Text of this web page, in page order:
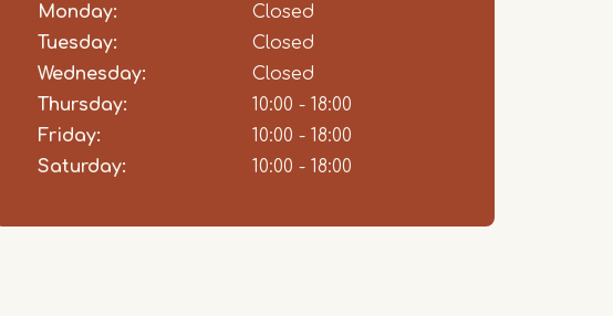
slot
Monday:
Closed
Tuesday:
Closed
Wednesday:
Closed
Thursday:
10:00 - 18:00
Friday:
10:00 - 18:00
Saturday:
10:00 - 18:00